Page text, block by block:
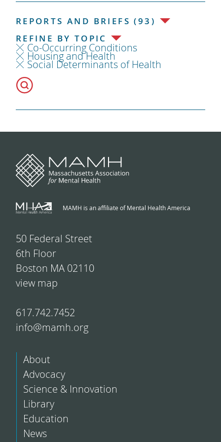
REPORTS AND BRIEFS (93)
REFINE BY TOPIC
Co-Occurring Conditions
Housing and Health
Social Determinants of Health
MAMH is an affiliate of Mental Health America
50 Federal Street
6th Floor
Boston MA 02110
view map
617.742.7452
info@mamh.org
About
Advocacy
Science & Innovation
Library
Education
News